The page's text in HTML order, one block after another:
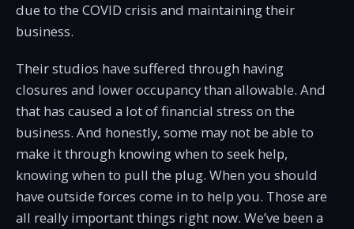
due to the COVID crisis and maintaining their
business.
Their studios have suffered through having
closures and lower occupancy than allowable. And
that has caused a lot of financial stress on the
business. And honestly, some may not be able to
make it through knowing when to seek help,
knowing when to pull the plug. When you should
have outside forces come in to help you. Those are
all really important things right now. We’ve been a